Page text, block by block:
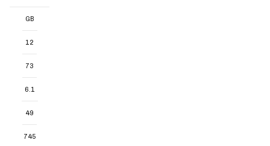
GB
12
73
6.1
49
745